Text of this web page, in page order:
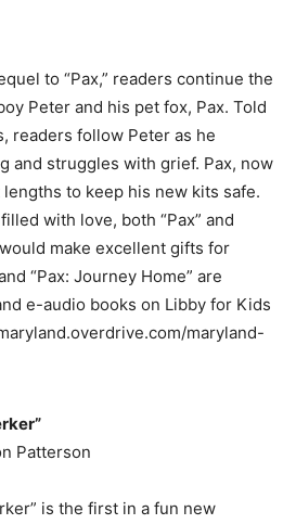
to “Pax,” readers continue the
Peter and his pet fox, Pax. Told
readers follow Peter as he
and struggles with grief. Pax, now
to keep his new kits safe.
with love, both “Pax” and
make excellent gifts for
“Pax: Journey Home” are
e-audio books on Libby for Kids
maryland-
Patterson
is the first in a fun new